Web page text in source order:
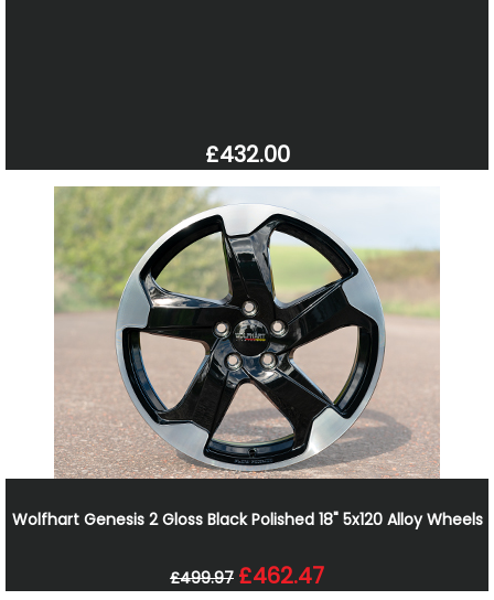
£432.00
Wolfhart Genesis 2 Gloss Black Polished 18" 5x120 Alloy Wheels
£499.97 £462.47